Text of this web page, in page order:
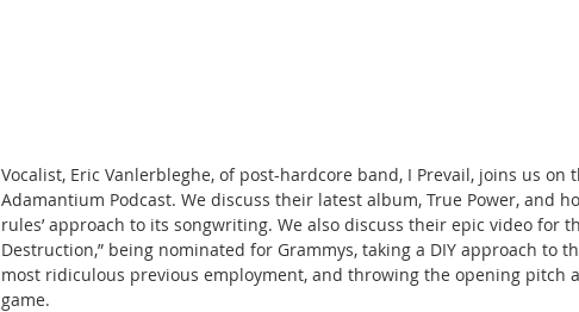
Vocalist, Eric Vanlerbleghe, of post-hardcore band, I Prevail, joins us on
Adamantium Podcast. We discuss their latest album, True Power, and
rules’ approach to its songwriting. We also discuss their epic video for
Destruction,” being nominated for Grammys, taking a DIY approach to
most ridiculous previous employment, and throwing the opening pitch
game.